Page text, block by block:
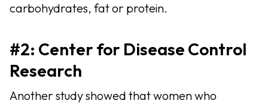
carbohydrates, fat or protein.
#2: Center for Disease Control
Research
Another study showed that women who